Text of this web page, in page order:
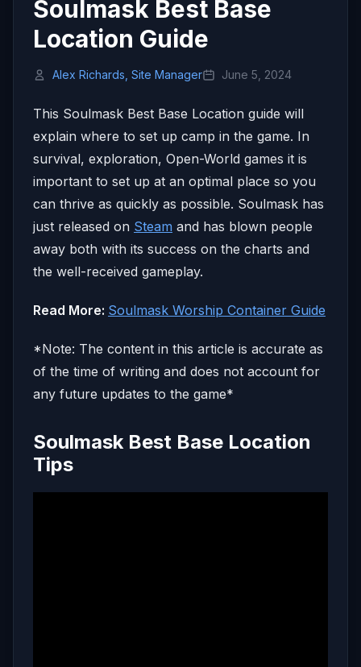
Soulmask Best Base
Location Guide
Alex Richards, Site Manager June 5, 2024
This Soulmask Best Base Location guide will
explain where to set up camp in the game. In
survival, exploration, Open-World games it is
important to set up at an optimal place so you
can thrive as quickly as possible. Soulmask has
just released on Steam and has blown people
away both with its success on the charts and
the well-received gameplay.
Read More: Soulmask Worship Container Guide
*Note: The content in this article is accurate as
of the time of writing and does not account for
any future updates to the game*
Soulmask Best Base Location
Tips